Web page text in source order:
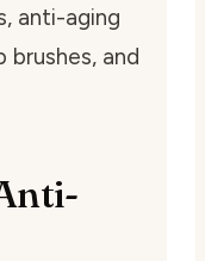
anti-aging
brushes, and